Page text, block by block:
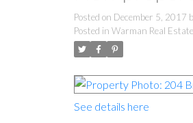
Posted on December 5, 2017
Posted in Warman Real Estate
See details here